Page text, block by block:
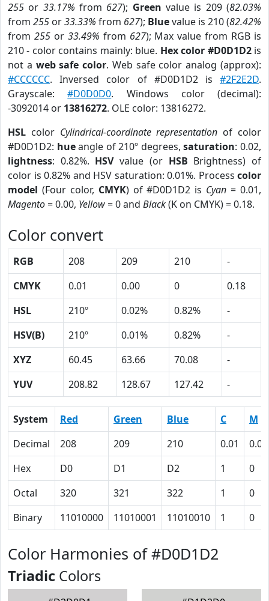
255 or 33.17% from 627); Green value is 209 (82.03%
from 255 or33.33% from 627); Bluevalue is 210 (82.42%
from 255or 33.49% from 627); Max value from RGB is
210 - color contains mainly: blue. Hex color #D0D1D2is
not a web safe color. Web safe color analog (approx):
#CCCCCC. Inversed color of #D0D1D2 is #2F2E2D.
Grayscale:#D0D0D0. Windows color (decimal):
-3092014 or 13816272. OLE color: 13816272.
HSL color Cylindrical-coordinate representation of color
#D0D1D2: hueangle of 210º degrees,saturation: 0.02,
lightness: 0.82%. HSVvalue (or HSB Brightness) of
color is 0.82% and HSV saturation: 0.01%. Process color
model (Four color, CMYK) of #D0D1D2 is Cyan = 0.01,
Magento= 0.00, Yellow= 0 and Black(K on CMYK) = 0.18.
Color convert
RGB 208 209 210
-
CMYK
0.01 0.00 0
0.18
HSL
210º 0.02% 0.82%
-
HSV(B)
210º 0.01% 0.82%
-
XYZ
60.45 63.66 70.08
-
YUV
208.82 128.67 127.42 -
System Red Green Blue C
M
Decimal
208 209 210 0.01
0.00
Hex
D0 D1 D2 1
0
Octal
320 321 322 1
0
Binary
11010000 11010001 11010010 1 0
Color Harmonies of #D0D1D2
Triadic Colors